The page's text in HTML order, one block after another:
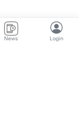
News Login